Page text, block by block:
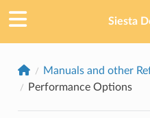
Siesta
Manuals and other
Performance Options